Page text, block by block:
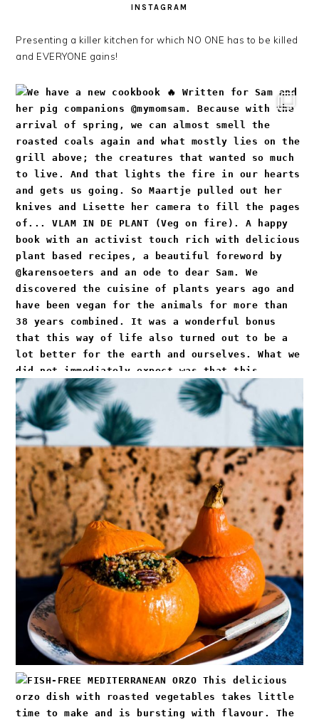
INSTAGRAM
Presenting a killer kitchen for which NO ONE has to be killed
and EVERYONE gains!